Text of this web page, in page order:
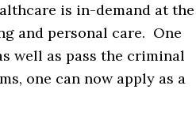
is in-demand at the
and personal care. One
well as pass the criminal
one can now apply as a